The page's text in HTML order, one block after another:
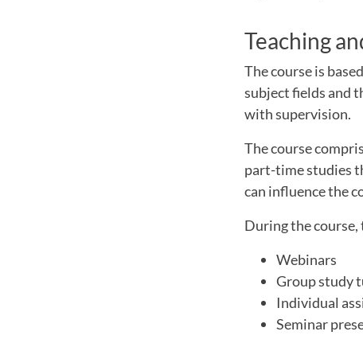
Teaching
The course is
subject fields and
with supervision.
The course
part-time studies
can influence the
During the
Webinars
Group study
Individual
Seminar